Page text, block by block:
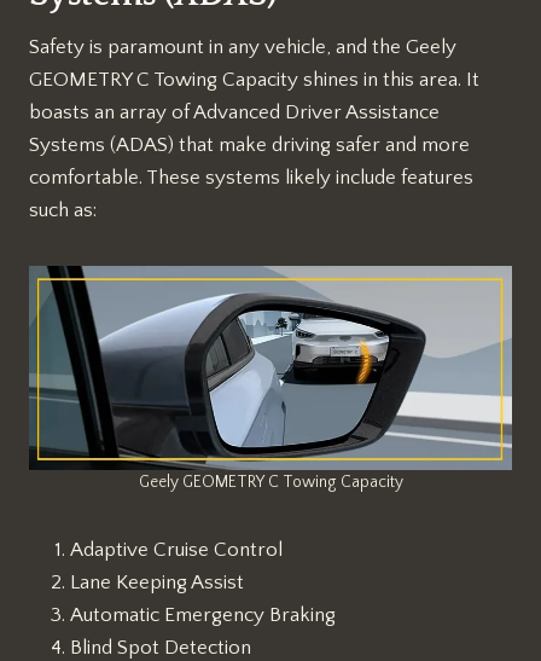
Safety is paramount in any vehicle, and the Geely
GEOMETRY C Towing Capacity shines in this area. It
boasts an array of Advanced Driver Assistance
Systems (ADAS) that make driving safer and more
comfortable. These systems likely include features
such as:
Geely GEOMETRY C Towing Capacity
Adaptive Cruise Control
Lane Keeping Assist
Automatic Emergency Braking
Blind Spot Detection